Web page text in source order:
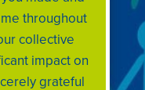
throughout
collective
impact on
grateful